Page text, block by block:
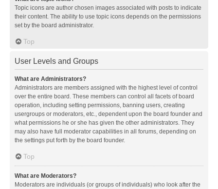
Topic icons are author chosen images associated with posts to indicate
their content. The ability to use topic icons depends on the permissions
set by the board administrator.
Top
User Levels and Groups
What are Administrators?
Administrators are members assigned with the highest level of control
over the entire board. These members can control all facets of board
operation, including setting permissions, banning users, creating
usergroups or moderators, etc., dependent upon the board founder and
what permissions he or she has given the other administrators. They
may also have full moderator capabilities in all forums, depending on
the settings put forth by the board founder.
Top
What are Moderators?
Moderators are individuals (or groups of individuals) who look after the